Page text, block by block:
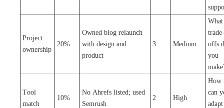
Project
ownership
20%
Owned blog relaunch
with design and
product
3 Medium
What
trade-
offs
you
Tool
match
10%
No Ahrefs listed; used
Semrush
2 High
How
can
adapt